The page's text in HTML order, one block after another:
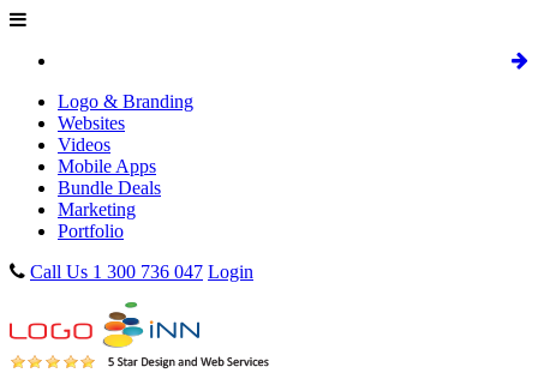
Logo & Branding
Websites
Videos
Mobile Apps
Bundle Deals
Marketing
Portfolio
Call Us 1 300 736 047 Login